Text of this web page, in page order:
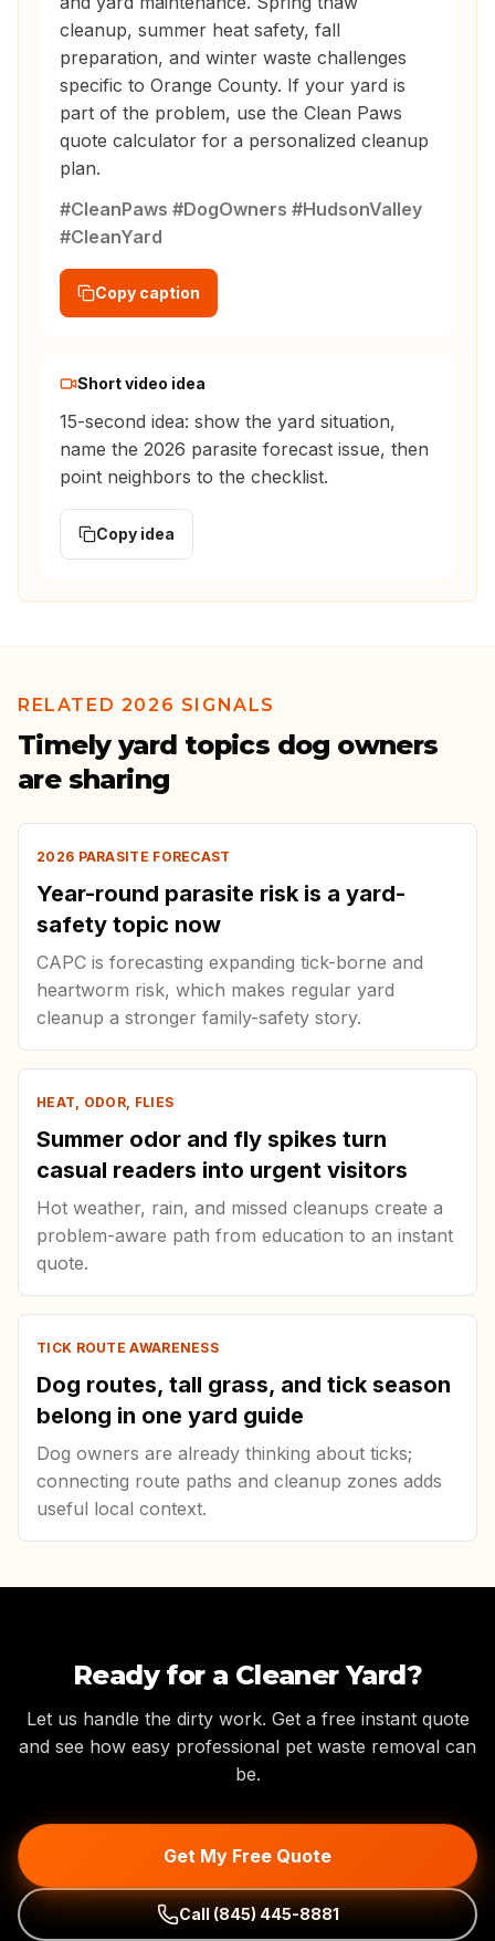
cleanup, summer heat safety, fall
preparation, and winter waste challenges
specific to Orange County. If your yard is
part of the problem, use the Clean Paws
quote calculator for a personalized cleanup
plan.
#CleanPaws #DogOwners #HudsonValley
#CleanYard
Copy caption
Short video idea
15-second idea: show the yard situation,
name the 2026 parasite forecast issue, then
point neighbors to the checklist.
Copy idea
RELATED 2026 SIGNALS
Timely yard topics dog owners
are sharing
2026 PARASITE FORECAST
Year-round parasite risk is a yard-
safety topic now
CAPC is forecasting expanding tick-borne and
heartworm risk, which makes regular yard
cleanup a stronger family-safety story.
HEAT, ODOR, FLIES
Summer odor and fly spikes turn
casual readers into urgent visitors
Hot weather, rain, and missed cleanups create a
problem-aware path from education to an instant
quote.
TICK ROUTE AWARENESS
Dog routes, tall grass, and tick season
belong in one yard guide
Dog owners are already thinking about ticks;
connecting route paths and cleanup zones adds
useful local context.
Ready for a Cleaner Yard?
Let us handle the dirty work. Get a free instant quote
and see how easy professional pet waste removal can
be.
Get My Free Quote
Call (845) 445-8881